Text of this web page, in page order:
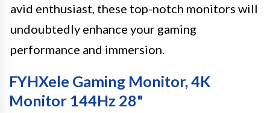
avid enthusiast, these top-notch monitors will
undoubtedly enhance your gaming
performance and immersion.
FYHXele Gaming Monitor, 4K
Monitor 144Hz 28"